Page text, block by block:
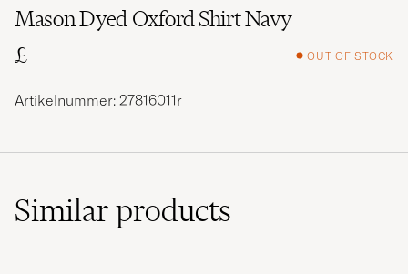
Mason Dyed Oxford Shirt Navy
£
OUT OF STOCK
Artikelnummer: 27816011r
Similarproducts